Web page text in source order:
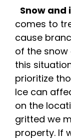
Snow and
comes to
cause
of the snow
this
prioritize
Ice can
on the
gritted we
property. If